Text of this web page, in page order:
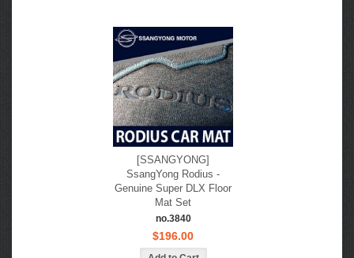
[SSANGYONG]
SsangYong Rodius -
Genuine Super DLX Floor
Mat Set
no.3840
$196.00